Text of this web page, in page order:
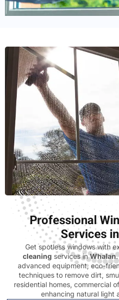
Professional
Services
Get spotless windows with
cleaning services inWhalan
advanced equipment, eco-
techniques to remove dirt,
residential homes, commercial
enhancing natural light